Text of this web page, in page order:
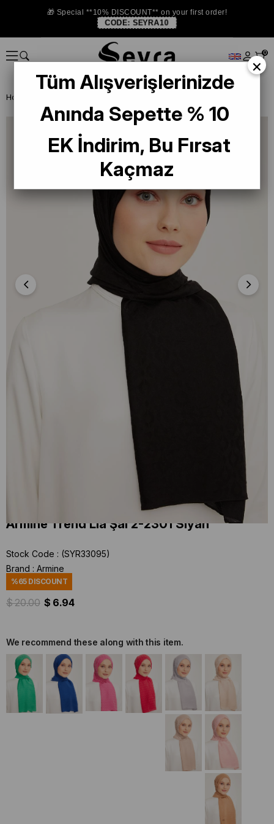
🎁 Special **10% DISCOUNT** on your first order!
CODE: SEYRA10
0
Homepage
Armine Trend Lia Şal 2-2301 Siyah
Stock Code
(SYR33095)
Brand : Armine
%65DISCOUNT
$ 20.00 $ 6.94
We recommend these along with this item.
×
Tüm Alışverişlerinizde
Anında Sepette % 10
EK İndirim, Bu Fırsat
Kaçmaz